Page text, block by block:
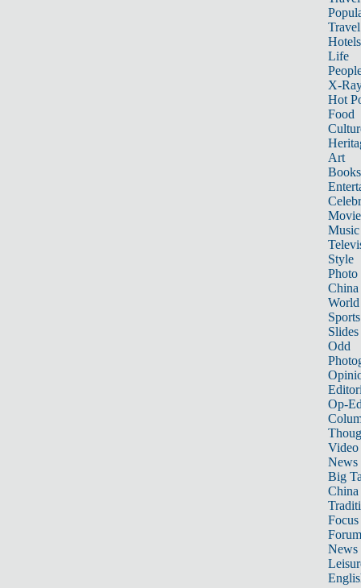
Hotels
Life
X-
Hot
Food
Art
Books
Music
Style
Photo
China
World
Sports
Slides
Odd
Op-
Video
News
Big
Focus
Forum
News